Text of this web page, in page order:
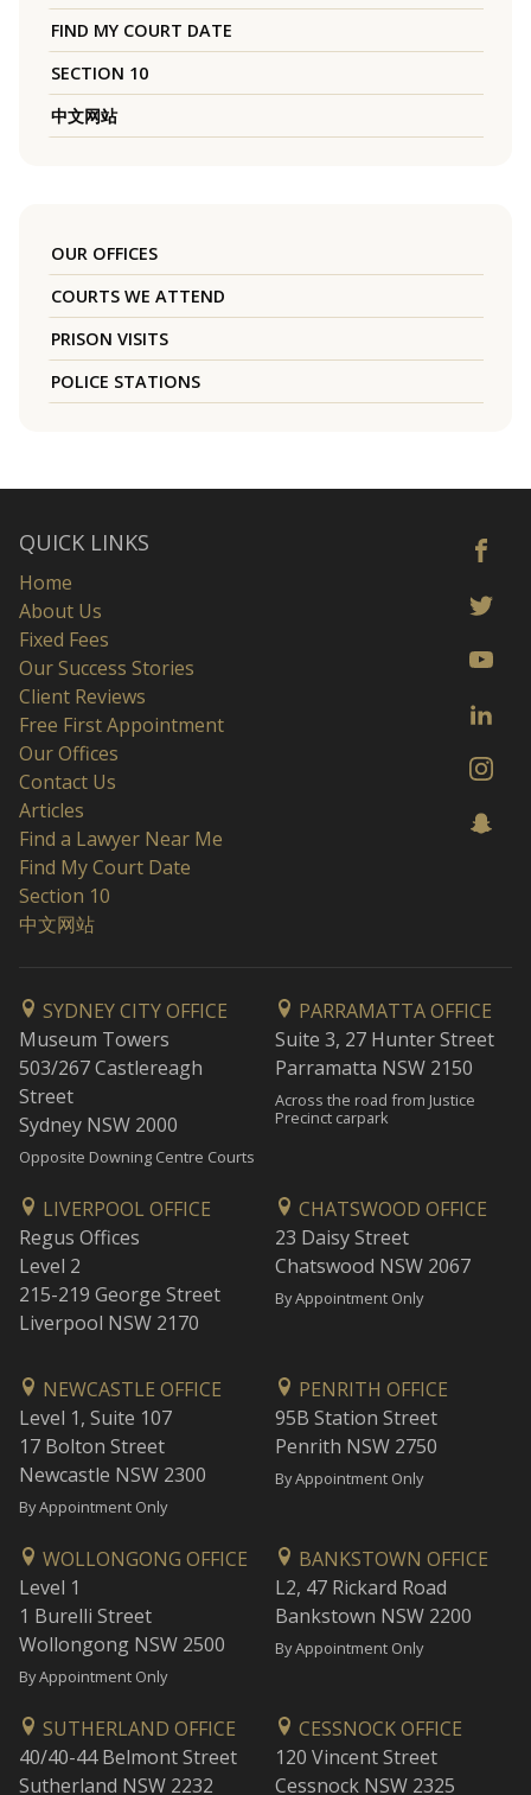
FIND MY COURT DATE
SECTION 10
中文网站
OUR OFFICES
COURTS WE ATTEND
PRISON VISITS
POLICE STATIONS
QUICK LINKS
Home
About Us
Fixed Fees
Our Success Stories
Client Reviews
Free First Appointment
Our Offices
Contact Us
Articles
Find a Lawyer Near Me
Find My Court Date
Section 10
中文网站
SYDNEY CITY OFFICE
Museum Towers
503/267 Castlereagh
Street
Sydney NSW 2000
Opposite Downing Centre Courts
PARRAMATTA OFFICE
Suite 3, 27 Hunter Street
Parramatta NSW 2150
Across the road from Justice
Precinct carpark
LIVERPOOL OFFICE
Regus Offices
Level 2
215-219 George Street
Liverpool NSW 2170
CHATSWOOD OFFICE
23 Daisy Street
Chatswood NSW 2067
By Appointment Only
NEWCASTLE OFFICE
Level 1, Suite 107
17 Bolton Street
Newcastle NSW 2300
By Appointment Only
PENRITH OFFICE
95B Station Street
Penrith NSW 2750
By Appointment Only
WOLLONGONG OFFICE
Level 1
1 Burelli Street
Wollongong NSW 2500
By Appointment Only
BANKSTOWN OFFICE
L2, 47 Rickard Road
Bankstown NSW 2200
By Appointment Only
SUTHERLAND OFFICE
40/40-44 Belmont Street
Sutherland NSW 2232
CESSNOCK OFFICE
120 Vincent Street
Cessnock NSW 2325